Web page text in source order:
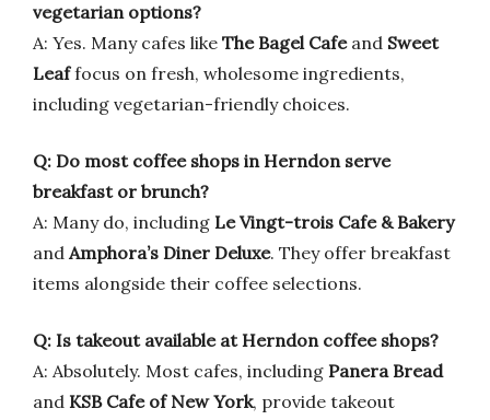
vegetarian options?
A: Yes. Many cafes like The Bagel Cafeand Sweet
Leaffocus on fresh, wholesome ingredients,
including vegetarian-friendly choices.
Q: Do most coffee shops in Herndon serve
breakfast or brunch?
A: Many do, including Le Vingt-trois Cafe & Bakery
and Amphora’s Diner Deluxe. They offer breakfast
items alongside their coffee selections.
Q: Is takeout available at Herndon coffee shops?
A: Absolutely. Most cafes, including Panera Bread
and KSB Cafe of New York, provide takeout